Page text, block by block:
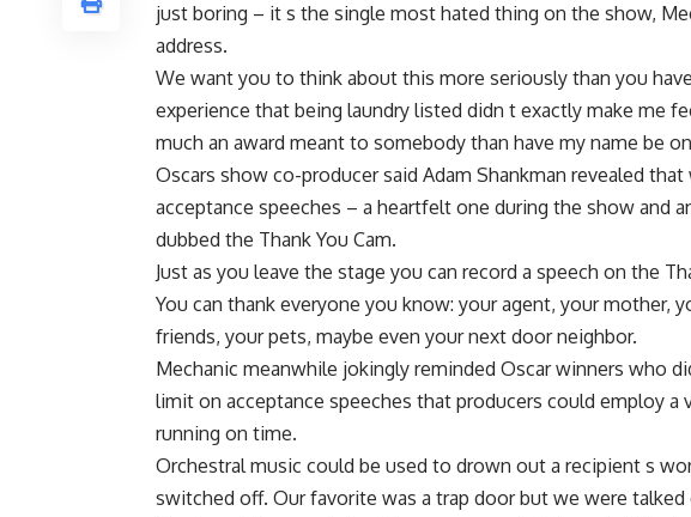
just boring – it s the single most hated thing on the show,
address.
We want you to think about this more seriously than you
experience that being laundry listed didn t exactly make me
much an award meant to somebody than have my name be
Oscars show co-producer said Adam Shankman revealed
acceptance speeches – a heartfelt one during the show and
dubbed the Thank You Cam.
Just as you leave the stage you can record a speech on the
You can thank everyone you know: your agent, your mother,
friends, your pets, maybe even your next door neighbor.
Mechanic meanwhile jokingly reminded Oscar winners who
limit on acceptance speeches that producers could employ
running on time.
Orchestral music could be used to drown out a recipient s
switched off. Our favorite was a trap door but we were